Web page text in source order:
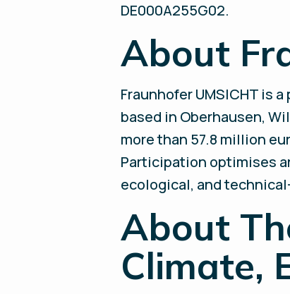
DE000A255G02.
About
Fraunhofer UMSICHT is
based in Oberhausen,
more than 57.8 million
Participation optimises
ecological, and
About
Climate,